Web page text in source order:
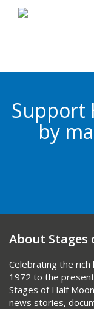
Support
by
About Stages
Celebrating the
1972 to the
Stages of Half
news stories,